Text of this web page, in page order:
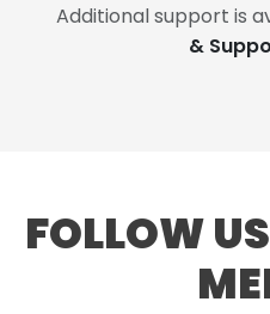
Additional support is
&
FOLLOW